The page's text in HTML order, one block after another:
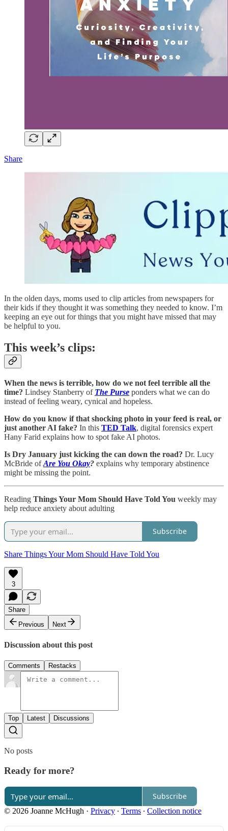
Share
In the olden days, moms used to clip articles from newspapers for
their kids if they thought it was something they needed to know. I’m
keeping an eye out for things that you might have missed that may
be helpful to you.
This week’s clips:
When the news is terrible, how do we not feel terrible all the
time? Lindsey Stanberry of The Purse ponders what we can do
instead of feeling weary, cynical and hopeless.
How do you know if that shocking photo in your feed is real, or
just another AI fake? In this TED Talk, digital forensics expert
Hany Farid explains how to spot fake AI photos.
Is Dry January just kicking the can down the road? Dr. Lucy
McBride of Are You Okay? explains why temporary abstinence
might be missing the point.
Reading Things Your Mom Should Have Told You weekly may
help reduce anxiety about adulting
Subscribe
Share Things Your Mom Should Have Told You
3
Share
Previous
Next
Discussion about this post
Comments Restacks
Top Latest Discussions
No posts
Ready for more?
Subscribe
© 2026 Joanne McHugh · Privacy ∙ Terms ∙ Collection notice